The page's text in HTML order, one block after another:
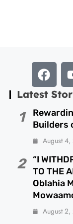
Latest
1
Builders
August
2
“I
TO THE
Oblahia
August